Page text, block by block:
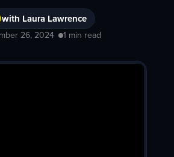
with Laura Lawrence
26, 2024 1 min read